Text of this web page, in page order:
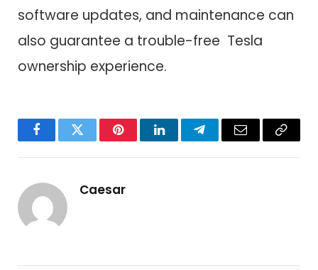
software updates, and maintenance can
also guarantee a trouble-free Tesla
ownership experience.
FacebookTwitter PinterestLinkedInTelegramEmail
Copy
Caesar